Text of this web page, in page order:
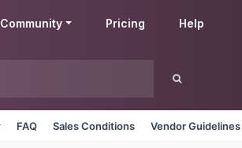
Community Pricing Help
FAQ Sales Conditions Vendor Guidelines